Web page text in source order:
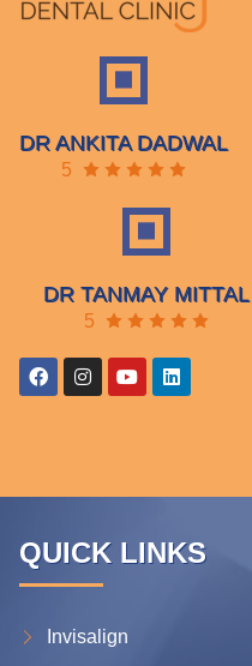
DR ANKITA DADWAL
5
DR TANMAY MITTAL
5
QUICK LINKS
Invisalign